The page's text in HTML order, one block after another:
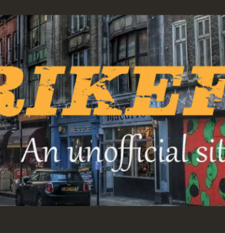
STRIKEFANS